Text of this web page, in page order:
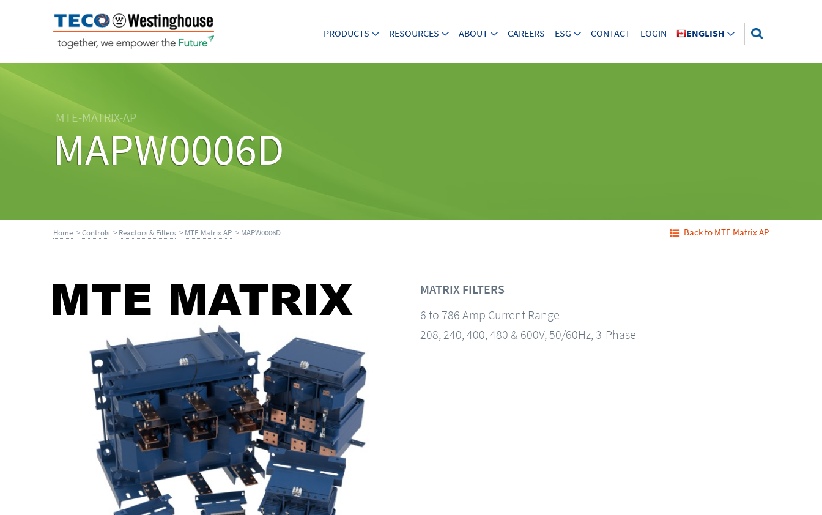
PRODUCTS RESOURCES ABOUT CAREERS ESG CONTACT LOGIN ENGLISH
MTE-MATRIX-AP
MAPW0006D
Home >Controls > Reactors & Filters > MTE Matrix AP > MAPW0006D Back to MTE Matrix AP
MATRIX FILTERS
6 to 786 Amp Current Range
208, 240, 400, 480 & 600V, 50/60Hz, 3-Phase